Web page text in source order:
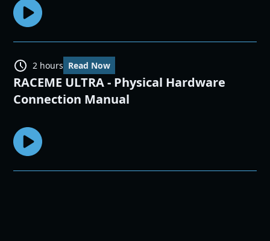
2 hours Read Now
RACEME ULTRA - Physical Hardware
Connection Manual